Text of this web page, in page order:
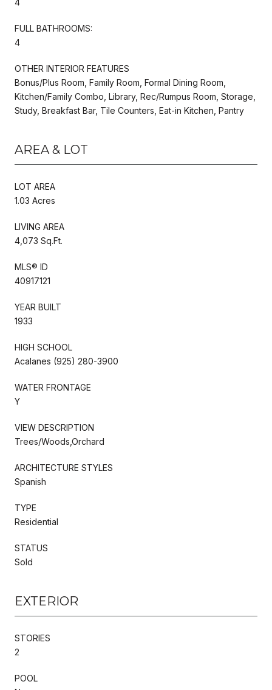
FULL BATHROOMS:
4
OTHER INTERIOR FEATURES
Bonus/Plus Room, Family Room, Formal Dining Room,
Kitchen/Family Combo, Library, Rec/Rumpus Room, Storage,
Study, Breakfast Bar, Tile Counters, Eat-in Kitchen, Pantry
AREA & LOT
LOT AREA
1.03 Acres
LIVING AREA
4,073 Sq.Ft.
MLS® ID
40917121
YEAR BUILT
1933
HIGH SCHOOL
Acalanes (925) 280-3900
WATER FRONTAGE
Y
VIEW DESCRIPTION
Trees/Woods,Orchard
ARCHITECTURE STYLES
Spanish
TYPE
Residential
STATUS
Sold
EXTERIOR
STORIES
2
POOL